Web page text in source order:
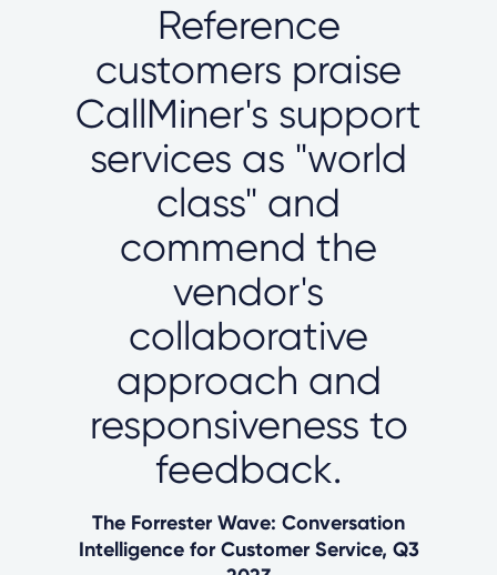
Reference
customers praise
CallMiner's support
services as "world
class" and
commend the
vendor's
collaborative
approach and
responsiveness to
feedback.
The Forrester Wave: Conversation
Intelligence for Customer Service, Q3